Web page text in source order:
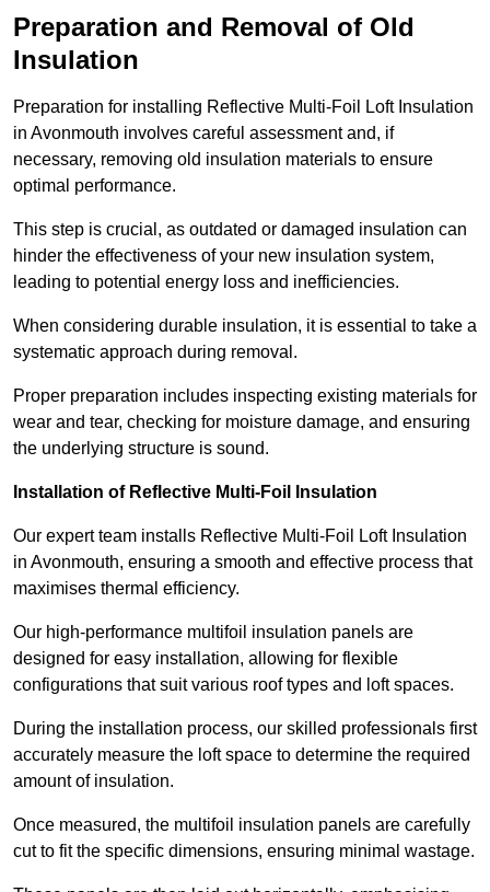
Preparation and Removal of Old
Insulation
Preparation for installing Reflective Multi-Foil Loft Insulation
in Avonmouth involves careful assessment and, if
necessary, removing old insulation materials to ensure
optimal performance.
This step is crucial, as outdated or damaged insulation can
hinder the effectiveness of your new insulation system,
leading to potential energy loss and inefficiencies.
When considering durable insulation, it is essential to take a
systematic approach during removal.
Proper preparation includes inspecting existing materials for
wear and tear, checking for moisture damage, and ensuring
the underlying structure is sound.
Installation of Reflective Multi-Foil Insulation
Our expert team installs Reflective Multi-Foil Loft Insulation
in Avonmouth, ensuring a smooth and effective process that
maximises thermal efficiency.
Our high-performance multifoil insulation panels are
designed for easy installation, allowing for flexible
configurations that suit various roof types and loft spaces.
During the installation process, our skilled professionals first
accurately measure the loft space to determine the required
amount of insulation.
Once measured, the multifoil insulation panels are carefully
cut to fit the specific dimensions, ensuring minimal wastage.